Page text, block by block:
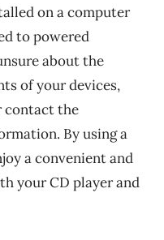
on a computer
to powered
about the
of your devices,
contact the
By using a
a convenient and
your CD player and